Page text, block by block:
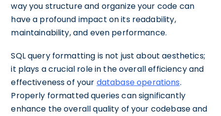
way you structure and organize your code can
have a profound impact on its readability,
maintainability, and even performance.
SQL query formatting is not just about aesthetics;
it plays a crucial role in the overall efficiency and
effectiveness of your database operations.
Properly formatted queries can significantly
enhance the overall quality of your codebase and